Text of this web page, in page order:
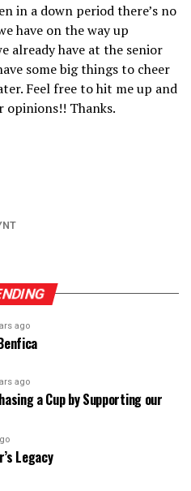
in a down period there’s no
have on the way up
already have at the senior
some big things to cheer
Feel free to hit me up and
opinions!! Thanks.
ago
ago
a Cup by Supporting our
Legacy